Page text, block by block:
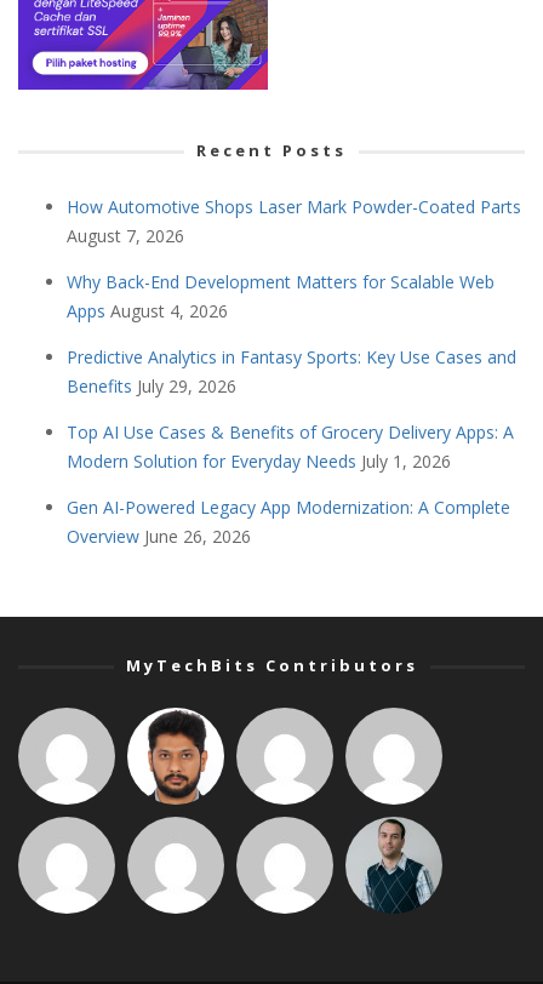
Recent Posts
How Automotive Shops Laser Mark Powder-Coated Parts
August 7, 2026
Why Back-End Development Matters for Scalable Web
Apps August 4, 2026
Predictive Analytics in Fantasy Sports: Key Use Cases and
Benefits July 29, 2026
Top AI Use Cases & Benefits of Grocery Delivery Apps: A
Modern Solution for Everyday Needs July 1, 2026
Gen AI-Powered Legacy App Modernization: A Complete
Overview June 26, 2026
MyTechBits Contributors